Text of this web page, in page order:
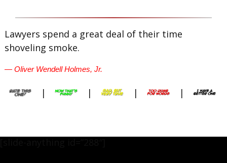
Lawyers spend a great deal of their time
shoveling smoke.
— Oliver Wendell Holmes, Jr.
| | | |